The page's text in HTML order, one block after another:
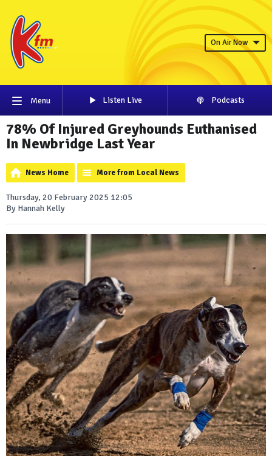
On Air Now
Menu Listen Live Podcasts
78% Of Injured Greyhounds Euthanised
In Newbridge Last Year
News Home More from Local News
Thursday, 20 February 2025 12:05
By Hannah Kelly